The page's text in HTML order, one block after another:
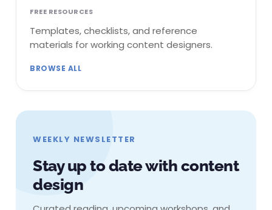
FREE RESOURCES
Templates, checklists, and reference
materials for working content designers.
BROWSE ALL
WEEKLY NEWSLETTER
Stay up to date with content
design